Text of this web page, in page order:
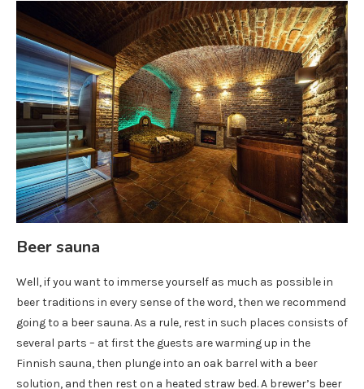
Beer sauna
Well, if you want to immerse yourself as much as possible in
beer traditions in every sense of the word, then we recommend
going to a beer sauna. As a rule, rest in such places consists of
several parts – at first the guests are warming up in the
Finnish sauna, then plunge into an oak barrel with a beer
solution, and then rest on a heated straw bed. A brewer’s beer